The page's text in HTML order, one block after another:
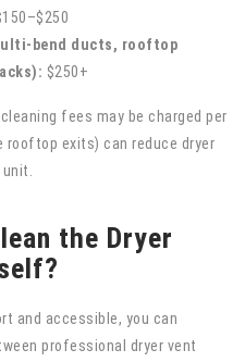
bend ducts, rooftop
$250+
fees may be charged per
rooftop exits) can reduce dryer
the Dryer
and accessible, you can
professional dryer vent